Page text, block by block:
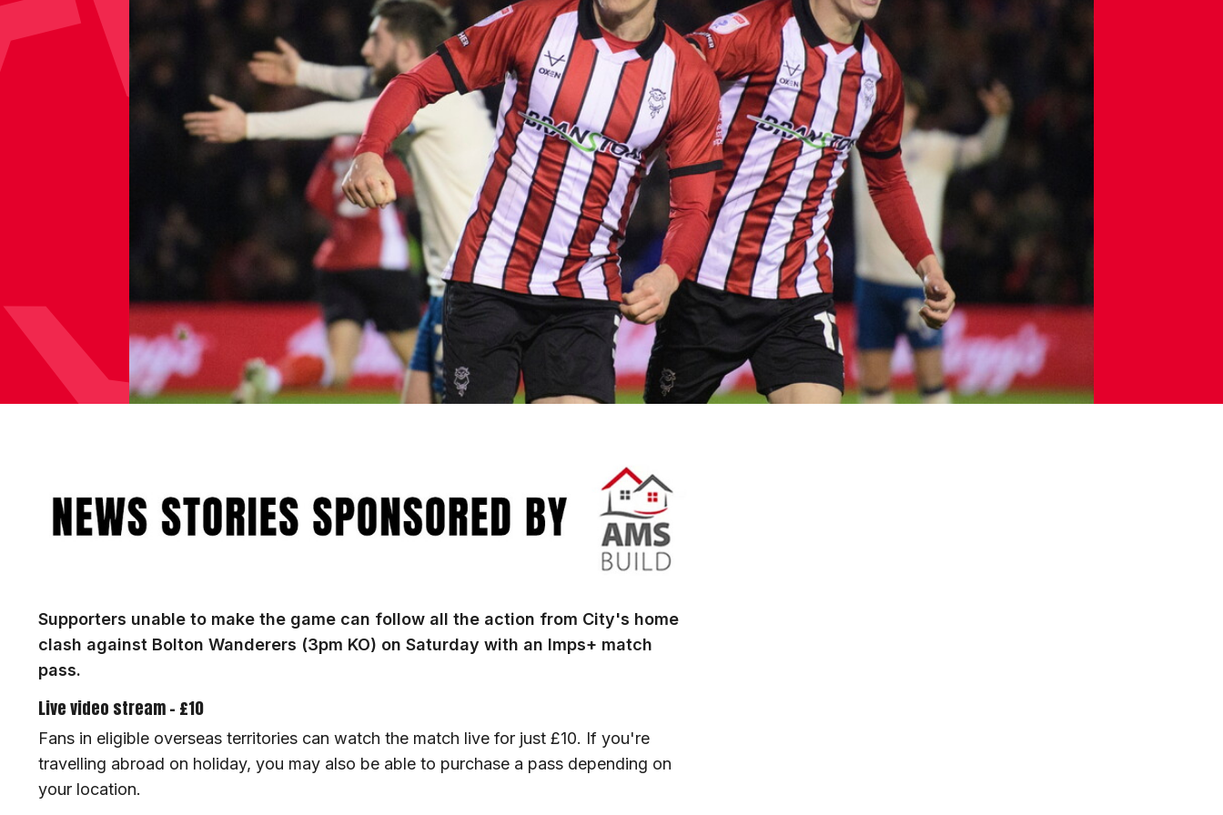
Supporters unable to make the game can follow all the action from City's home
clash against Bolton Wanderers (3pm KO) on Saturday with an Imps+ match
pass.
Live video stream - £10
Fans in eligible overseas territories can watch the match live for just £10. If you're
travelling abroad on holiday, you may also be able to purchase a pass depending on
your location.